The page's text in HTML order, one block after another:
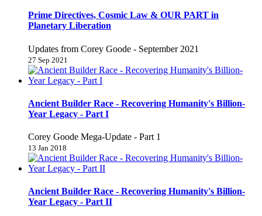
Prime Directives, Cosmic Law & OUR PART in
Planetary Liberation
Updates from Corey Goode - September 2021
27 Sep 2021
Ancient Builder Race - Recovering Humanity's Billion-
Year Legacy - Part I
Corey Goode Mega-Update - Part 1
13 Jan 2018
Ancient Builder Race - Recovering Humanity's Billion-
Year Legacy - Part II